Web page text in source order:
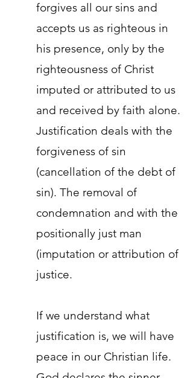
forgives all our sins and
accepts us as righteous in
his presence, only by the
righteousness of Christ
imputed or attributed to us
and received by faith alone.
Justification deals with the
forgiveness of sin
(cancellation of the debt of
sin). The removal of
condemnation and with the
positionally just man
(imputation or attribution of
justice.
If we understand what
justification is, we will have
peace in our Christian life.